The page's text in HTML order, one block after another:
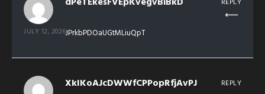
JULY 12, 2026JPrkbPDOaUGtMLiuQpT
XkIKoAJcDWWfCPPopRfjAvPJ REPLY